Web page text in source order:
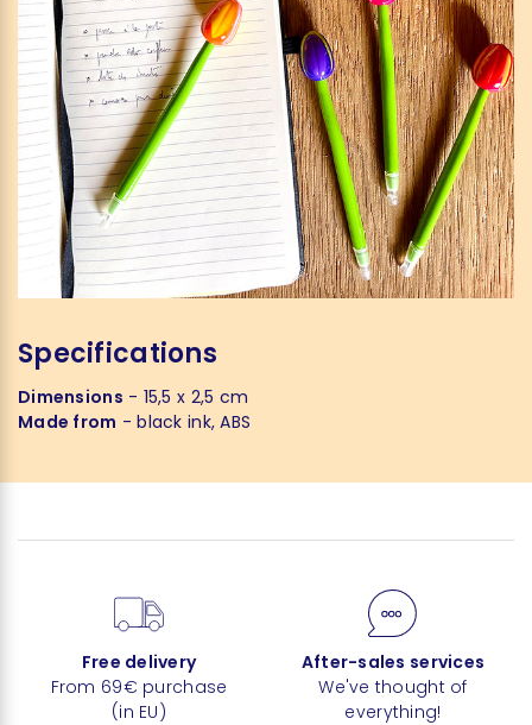
Specifications
Dimensions - 15,5 x 2,5 cm
Made from - black ink, ABS
Free delivery
From 69€ purchase
(in EU)
After-sales services
We've thought of
everything!